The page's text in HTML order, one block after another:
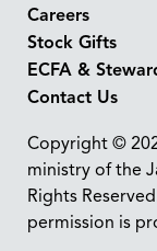
Careers
Stock Gifts
ECFA &
Contact Us
Copyright ©
ministry of the
Rights
permission is